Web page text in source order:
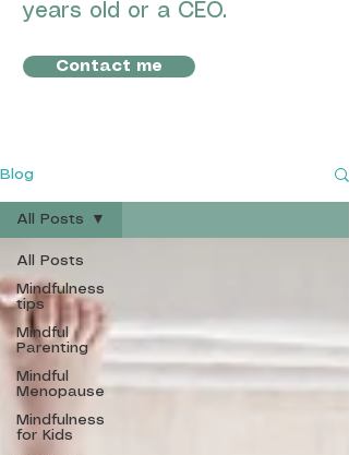
years old or a CEO.
Contact me
Blog
All Posts
Mindfulness
tips
Mindful
Parenting
Mindful
Menopause
Mindfulness
for Kids
All Posts